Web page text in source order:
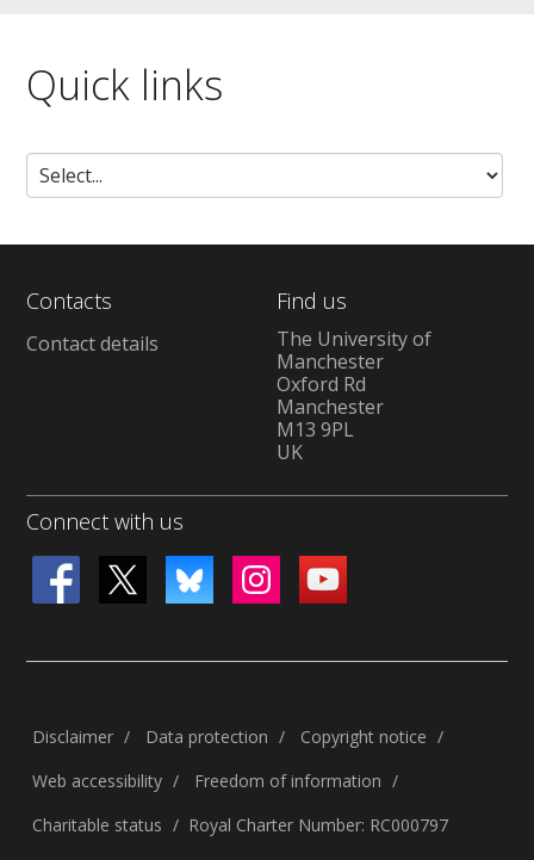
Quick links
Contacts
Contact details
Find us
The University of
Manchester
Oxford Rd
Manchester
M13 9PL
UK
Connect with us
Disclaimer Data protection
Copyright notice
Web accessibility
Freedom of information
Charitable status
Royal Charter Number: RC000797